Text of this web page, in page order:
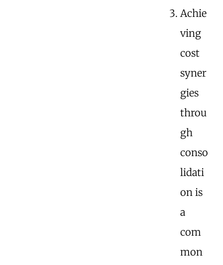
Achie
ving
cost
syner
gies
throu
gh
conso
lidati
on is
a
com
mon